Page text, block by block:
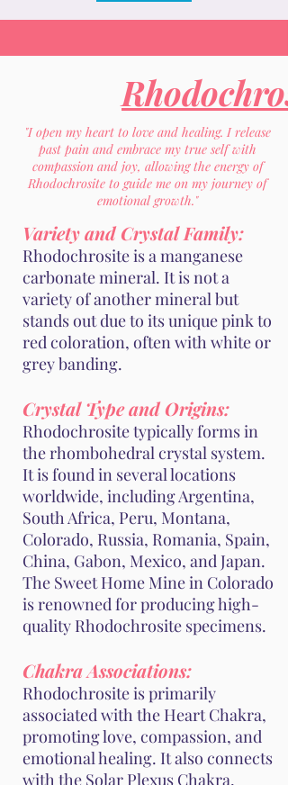
"I open my heart to love and healing. I release
past pain and embrace my true self with
compassion and joy, allowing the energy of
Rhodochrosite to guide me on my journey of
emotional growth."
Variety and Crystal Family:
Rhodochrosite is a manganese
carbonate mineral. It is not a
variety of another mineral but
stands out due to its unique pink to
red coloration, often with white or
grey banding.
Crystal Type and Origins:
Rhodochrosite typically forms in
the rhombohedral crystal system.
It is found in several locations
worldwide, including Argentina,
South Africa, Peru, Montana,
Colorado, Russia, Romania, Spain,
China, Gabon, Mexico, and Japan.
The Sweet Home Mine in Colorado
is renowned for producing high-
quality Rhodochrosite specimens.
Chakra Associations:
Rhodochrosite is primarily
associated with the Heart Chakra,
promoting love, compassion, and
emotional healing. It also connects
with the Solar Plexus Chakra,